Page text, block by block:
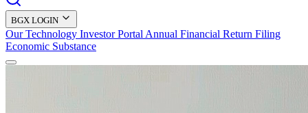
BGX LOGIN
Our Technology Investor Portal Annual Financial Return Filing
Economic Substance